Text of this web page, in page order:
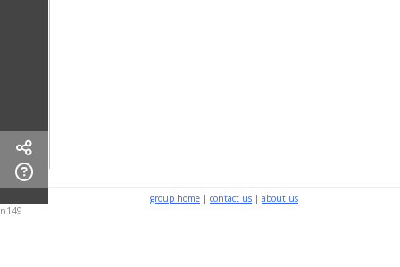
group home | contact us | about us
n149